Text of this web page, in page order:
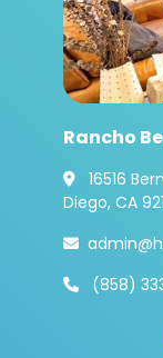
Rancho
16516
Diego, CA

(858)